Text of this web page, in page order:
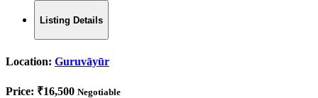
Listing Details
Location: Guruvāyūr
Price: ₹16,500 Negotiable